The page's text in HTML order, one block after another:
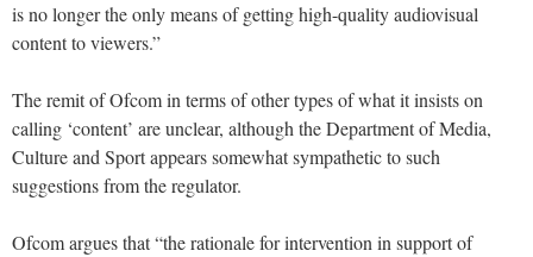
is no longer the only means of getting high-quality audiovisual
content to viewers.”
The remit of Ofcom in terms of other types of what it insists on
calling ‘content’ are unclear, although the Department of Media,
Culture and Sport appears somewhat sympathetic to such
suggestions from the regulator.
Ofcom argues that “the rationale for intervention in support of